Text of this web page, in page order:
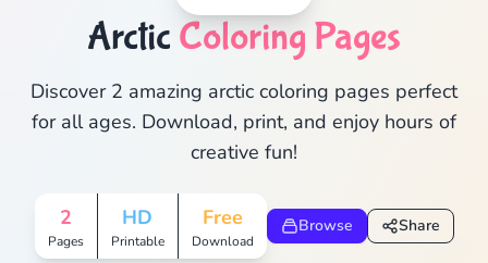
Arctic Coloring Pages
Discover 2 amazing arctic coloring pages perfect
for all ages. Download, print, and enjoy hours of
creative fun!
2
Pages
HD
Printable
Free
Download
Browse Share